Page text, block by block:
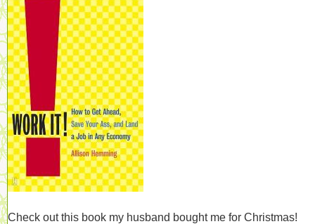
Check out this book my husband bought me for Christmas!